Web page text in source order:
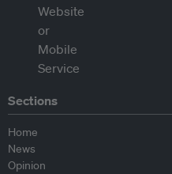
Sections
Home
News
Opinion